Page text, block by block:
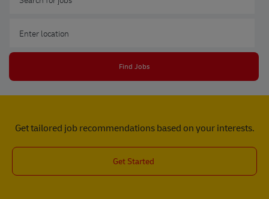
Find Jobs
Get tailored job recommendations based on your interests.
Get Started